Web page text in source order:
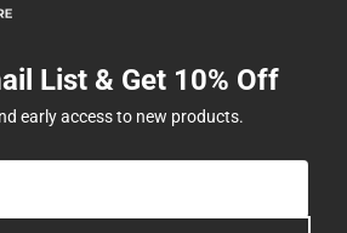
List & Get 10% Off
early access to new products.